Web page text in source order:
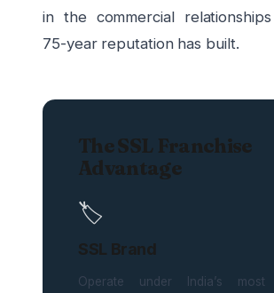
in the commercial relationships
75-year reputation has built.
The SSL Franchise
Advantage
🏷️
SSL Brand
Operate under India’s most